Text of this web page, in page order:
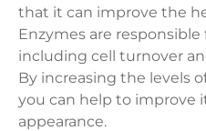
that it can improve the
Enzymes are
including cell turnover
By increasing the levels
you can help to improve
appearance.